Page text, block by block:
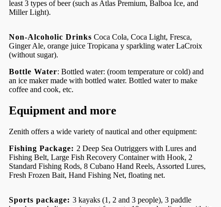
least 3 types of beer (such as Atlas Premium, Balboa Ice, and
Miller Light).
Non-Alcoholic Drinks Coca Cola, Coca Light, Fresca,
Ginger Ale, orange juice Tropicana y sparkling water LaCroix
(without sugar).
Bottle Water: Bottled water: (room temperature or cold) and
an ice maker made with bottled water. Bottled water to make
coffee and cook, etc.
Equipment and more
Zenith offers a wide variety of nautical and other equipment:
Fishing Package: 2 Deep Sea Outriggers with Lures and
Fishing Belt, Large Fish Recovery Container with Hook, 2
Standard Fishing Rods, 8 Cubano Hand Reels, Assorted Lures,
Fresh Frozen Bait, Hand Fishing Net, floating net.
Sports package: 3 kayaks (1, 2 and 3 people), 3 paddle